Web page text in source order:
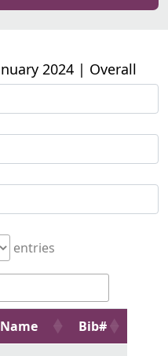
2024 | Overall
entries
Bib#